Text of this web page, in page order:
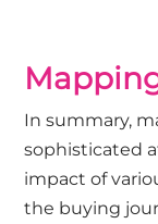
In summary,
sophisticated
impact of
the buying